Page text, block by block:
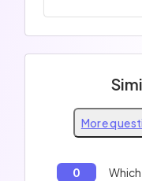
More
0